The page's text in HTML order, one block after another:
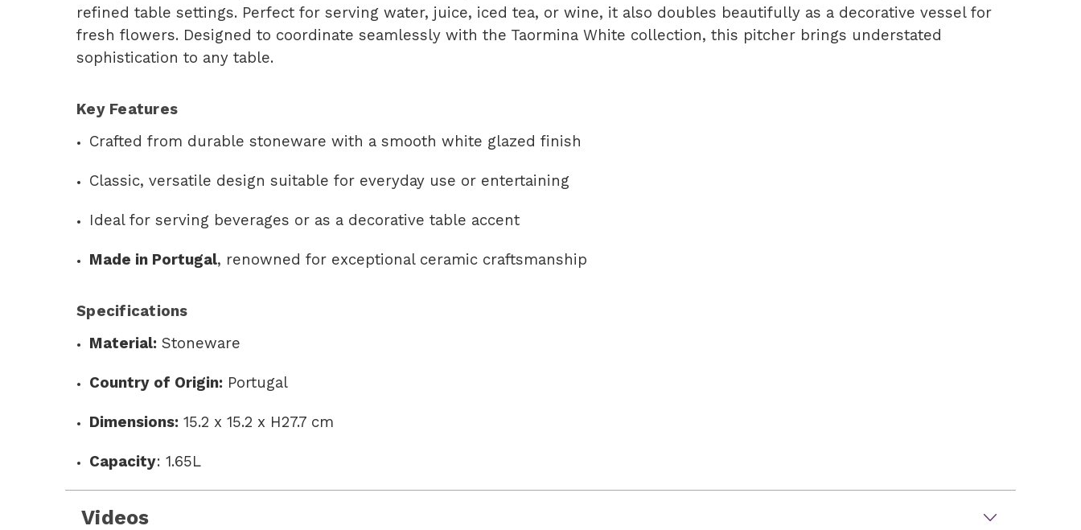
refined table settings. Perfect for serving water, juice, iced tea, or wine, it also doubles beautifully as a decorative vessel for
fresh flowers. Designed to coordinate seamlessly with the Taormina White collection, this pitcher brings understated
sophistication to any table.
Key Features
Crafted from durable stoneware with a smooth white glazed finish
Classic, versatile design suitable for everyday use or entertaining
Ideal for serving beverages or as a decorative table accent
Made in Portugal, renowned for exceptional ceramic craftsmanship
Specifications
Material: Stoneware
Country of Origin: Portugal
Dimensions: 15.2 x 15.2 x H27.7 cm
Capacity:1.65L
Videos